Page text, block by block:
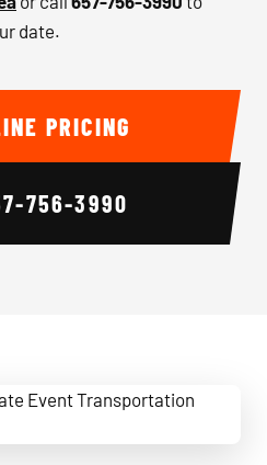
date.
PRICING
756-3990